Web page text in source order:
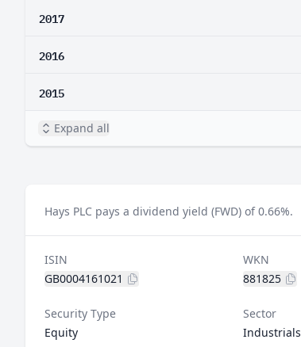
2017
2016
2015
Expand all
Hays PLC pays a dividend yield (FWD) of 0.66%.
ISIN
GB0004161021
WKN
881825
Security Type
Equity
Sector
Industrials